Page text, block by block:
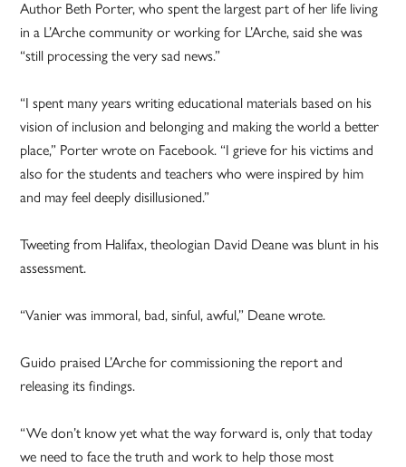
Author Beth Porter, who spent the largest part of her life living
in a L’Arche community or working for L’Arche, said she was
“still processing the very sad news.”
“I spent many years writing educational materials based on his
vision of inclusion and belonging and making the world a better
place,” Porter wrote on Facebook. “I grieve for his victims and
also for the students and teachers who were inspired by him
and may feel deeply disillusioned.”
Tweeting from Halifax, theologian David Deane was blunt in his
assessment.
“Vanier was immoral, bad, sinful, awful,” Deane wrote.
Guido praised L’Arche for commissioning the report and
releasing its findings.
“We don’t know yet what the way forward is, only that today
we need to face the truth and work to help those most